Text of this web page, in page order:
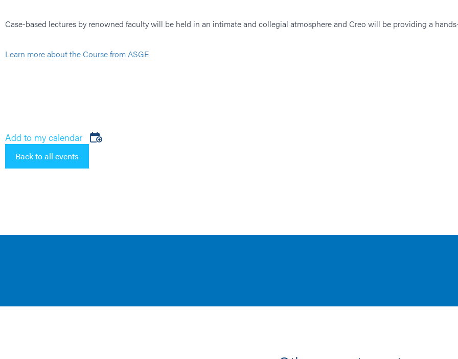
Case-based lectures by renowned faculty will be held in an intimate and collegial atmosphere and Creo will be providing a
Learn more about the Course from ASGE
Add to my calendar
Back to all events